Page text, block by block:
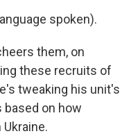
spoken).
them, on
these recruits of
tweaking his unit's
on how